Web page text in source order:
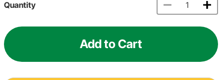
Quantity
Add to Cart